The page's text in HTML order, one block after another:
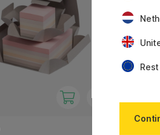
Rest